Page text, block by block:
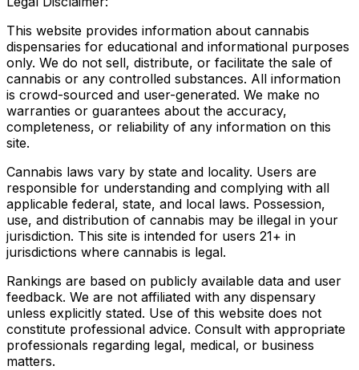
This website provides information about cannabis
dispensaries for educational and informational purposes
only. We do not sell, distribute, or facilitate the sale of
cannabis or any controlled substances. All information
is crowd-sourced and user-generated. We make no
warranties or guarantees about the accuracy,
completeness, or reliability of any information on this
site.
Cannabis laws vary by state and locality. Users are
responsible for understanding and complying with all
applicable federal, state, and local laws. Possession,
use, and distribution of cannabis may be illegal in your
jurisdiction. This site is intended for users 21+ in
jurisdictions where cannabis is legal.
Rankings are based on publicly available data and user
feedback. We are not affiliated with any dispensary
unless explicitly stated. Use of this website does not
constitute professional advice. Consult with appropriate
professionals regarding legal, medical, or business
matters.